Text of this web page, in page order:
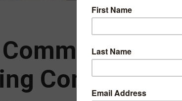
Conversion